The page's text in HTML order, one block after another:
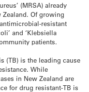
(MRSA) already
Of growing
resistant
and ‘Klebsiella
patients.
(TB) is the leading cause
While
in New Zealand are
for drug resistant-TB is